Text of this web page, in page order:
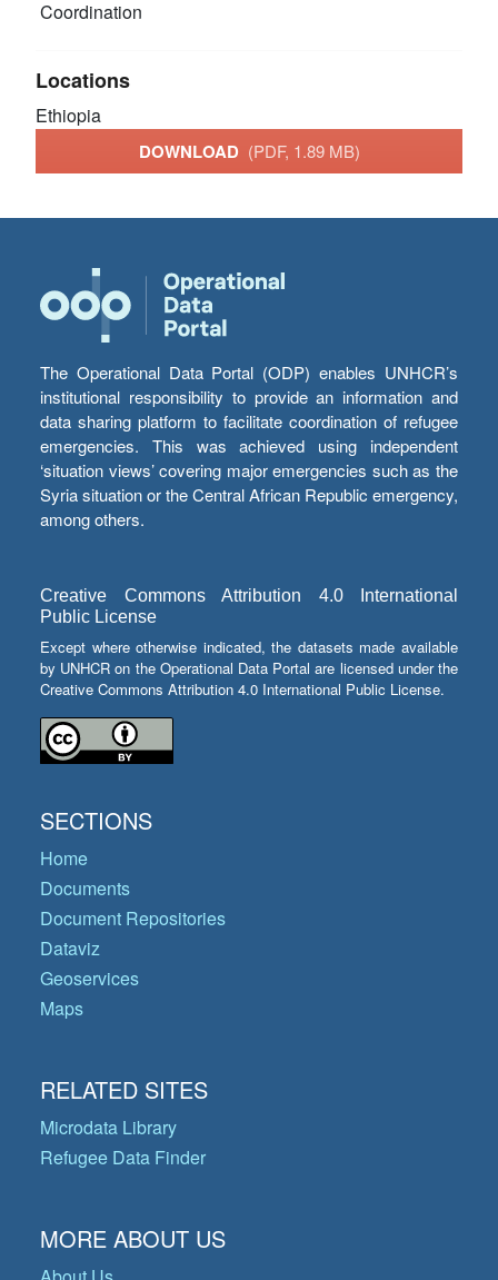
Coordination
Locations
Ethiopia
DOWNLOAD (PDF, 1.89 MB)
The Operational Data Portal (ODP) enables UNHCR’s
institutional responsibility to provide an information and
data sharing platform to facilitate coordination of refugee
emergencies. This was achieved using independent
‘situation views’ covering major emergencies such as the
Syria situation or the Central African Republic emergency,
among others.
Creative Commons Attribution 4.0 International
Public License
Except where otherwise indicated, the datasets made available
by UNHCR on the Operational Data Portal are licensed under the
Creative Commons Attribution 4.0 International Public License.
SECTIONS
Home
Documents
Document Repositories
Dataviz
Geoservices
Maps
RELATED SITES
Microdata Library
Refugee Data Finder
MORE ABOUT US